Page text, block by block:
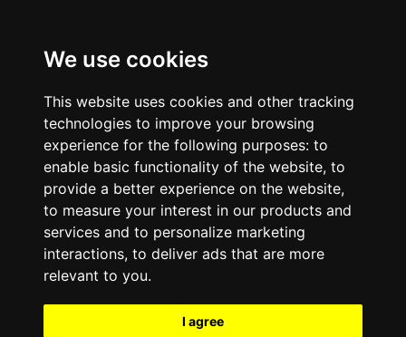
We use cookies
This website uses cookies and other tracking
technologies to improve your browsing
experience for the following purposes: to
enable basic functionality of the website, to
provide a better experience on the website,
to measure your interest in our products and
services and to personalize marketing
interactions, to deliver ads that are more
relevant to you.
I agree